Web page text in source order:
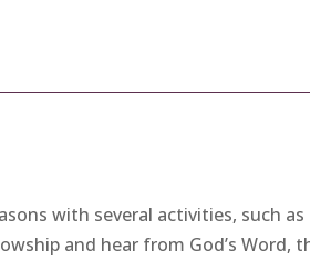
with several activities, such
and hear from God’s Word,